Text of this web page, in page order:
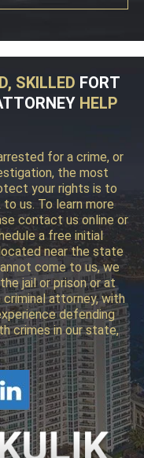
SKILLED FORT
HELP
for a crime, or
the most
your rights is to
us. To learn more
contact us online or
a free initial
near the state
come to us, we
jail or prison or at
attorney, with
defending
crimes in our state,